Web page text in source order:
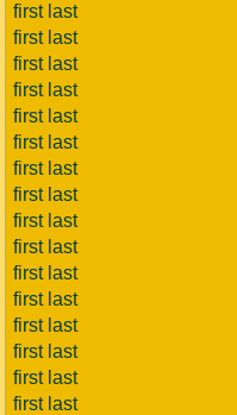
first last
first last
first last
first last
first last
first last
first last
first last
first last
first last
first last
first last
first last
first last
first last
first last